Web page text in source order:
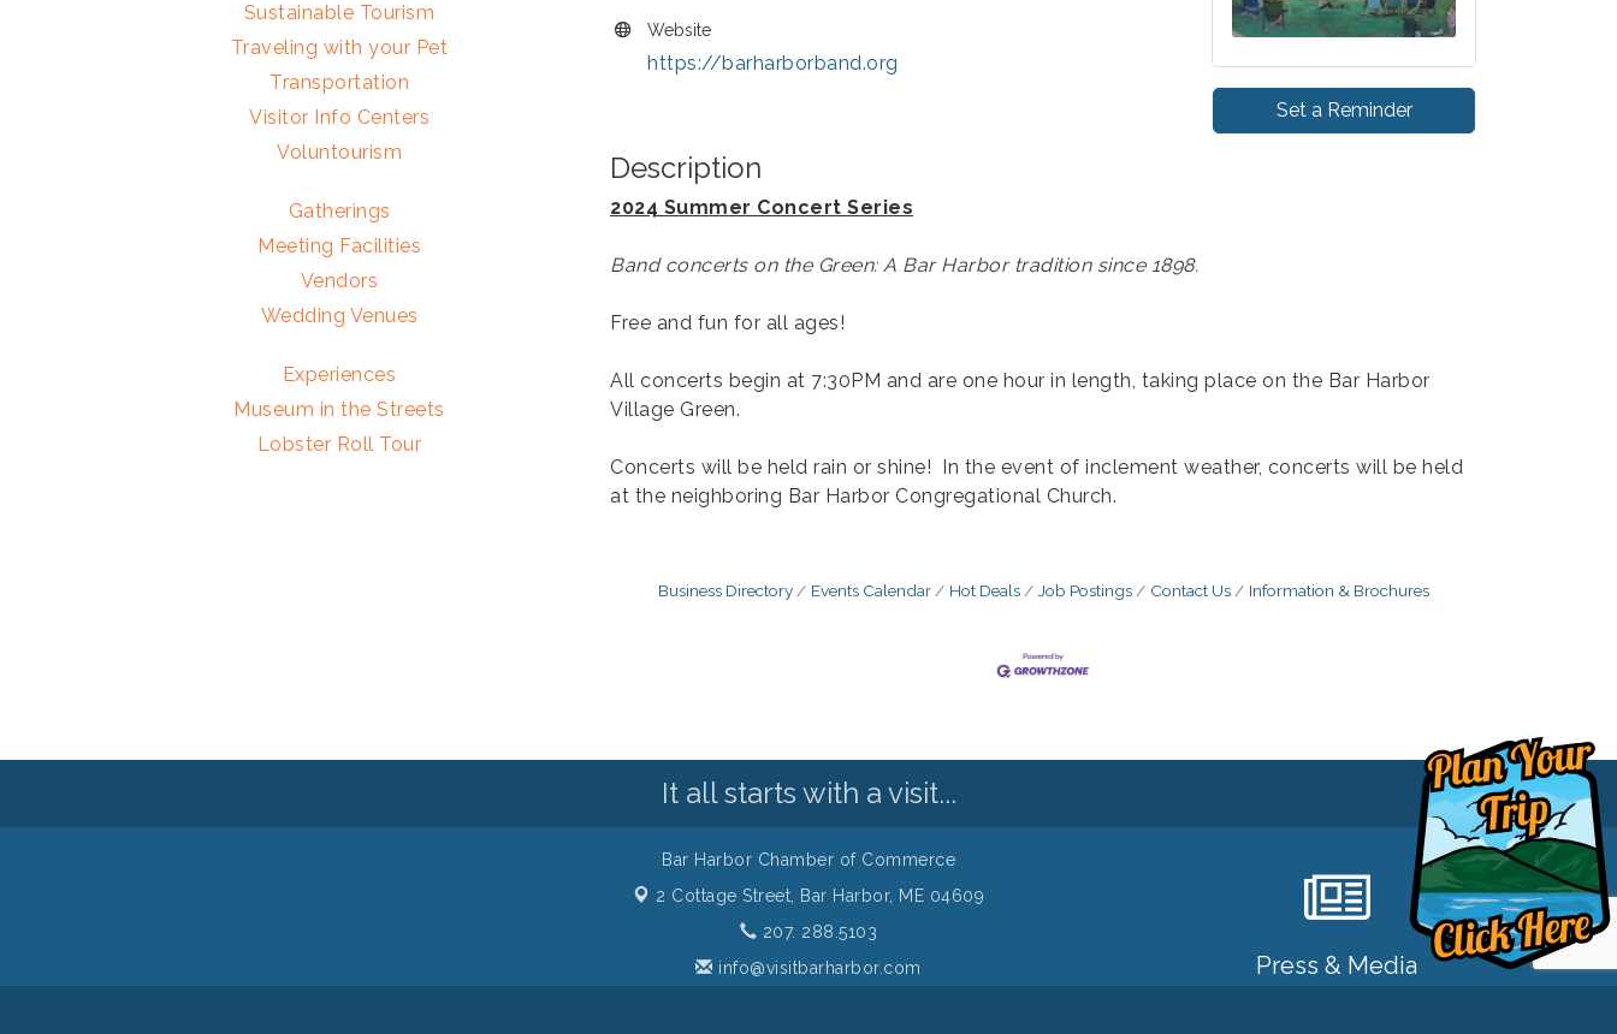
Website
https://barharborband.org
Set a Reminder
Description
2024 Summer Concert Series
Band concerts on the Green: A Bar Harbor tradition since 1898.
Free and fun for all ages!
All concerts begin at 7:30PM and are one hour in length, taking place on the Bar Harbor
Village Green.
Concerts will be held rain or shine! In the event of inclement weather, concerts will be held
at the neighboring Bar Harbor Congregational Church.
Business Directory Events Calendar Hot Deals Job Postings Contact Us Information & Brochures
Sustainable Tourism
Traveling with your Pet
Transportation
Visitor Info Centers
Voluntourism
Gatherings
Meeting Facilities
Vendors
Wedding Venues
Experiences
Museum in the Streets
Lobster Roll Tour
It all starts with a visit...
Bar Harbor Chamber of Commerce
2 Cottage Street, Bar Harbor, ME 04609
207. 288.5103
info@visitbarharbor.com
Press & Media